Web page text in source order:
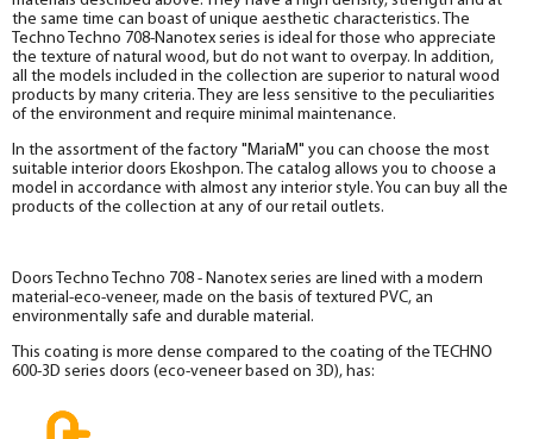
the same time can boast of unique aesthetic characteristics. The
Techno Techno 708-Nanotex series is ideal for those who appreciate
the texture of natural wood, but do not want to overpay. In addition,
all the models included in the collection are superior to natural wood
products by many criteria. They are less sensitive to the peculiarities
of the environment and require minimal maintenance.
In the assortment of the factory "MariaM" you can choose the most
suitable interior doors Ekoshpon. The catalog allows you to choose a
model in accordance with almost any interior style. You can buy all the
products of the collection at any of our retail outlets.
Doors Techno Techno 708 - Nanotex series are lined with a modern
material-eco-veneer, made on the basis of textured PVC, an
environmentally safe and durable material.
This coating is more dense compared to the coating of the TECHNO
600-3D series doors (eco-veneer based on 3D), has: